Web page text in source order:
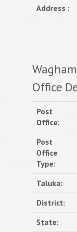
Address :
Office
Post
Office:
Post
Office
Type:
Taluka:
District:
State: